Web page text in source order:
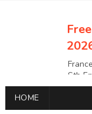
Stb
Links,
HOME